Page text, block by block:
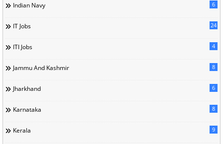
Indian Navy 6
IT Jobs 24
ITI Jobs 4
Jammu And Kashmir 8
Jharkhand 6
Karnataka 8
Kerala 9